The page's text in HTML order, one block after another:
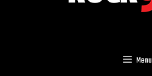
Menu